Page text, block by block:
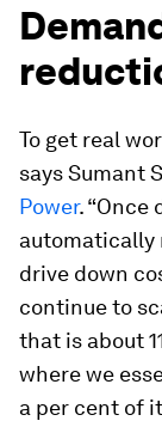
To get real
says Sumant
Power. “Once
automatically
drive down
continue to
that is about
where we
a per cent of